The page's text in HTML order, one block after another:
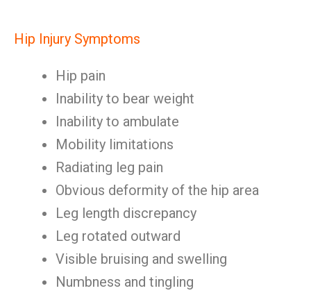
Hip Injury Symptoms
Hip pain
Inability to bear weight
Inability to ambulate
Mobility limitations
Radiating leg pain
Obvious deformity of the hip area
Leg length discrepancy
Leg rotated outward
Visible bruising and swelling
Numbness and tingling